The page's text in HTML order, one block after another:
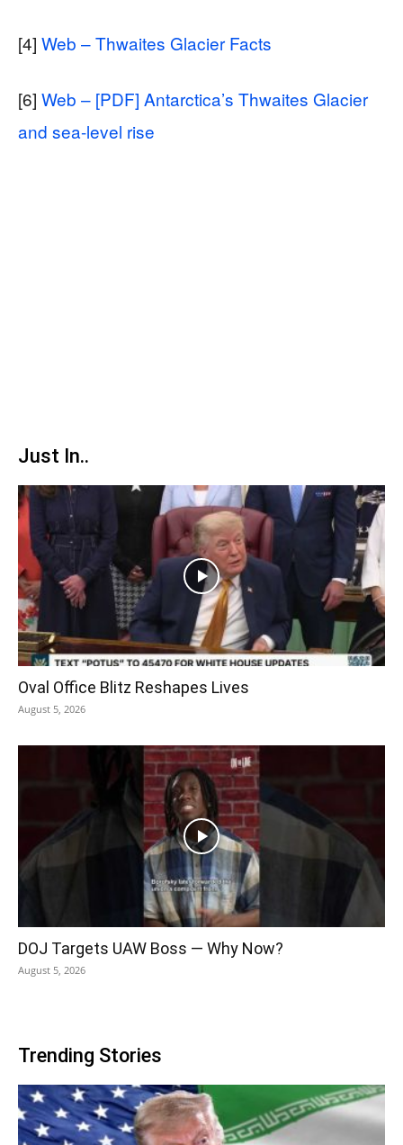
[4] Web – Thwaites Glacier Facts
[6] Web – [PDF] Antarctica’s Thwaites Glacier
and sea-level rise
Just In..
Oval Office Blitz Reshapes Lives
August 5, 2026
DOJ Targets UAW Boss — Why Now?
August 5, 2026
Trending Stories